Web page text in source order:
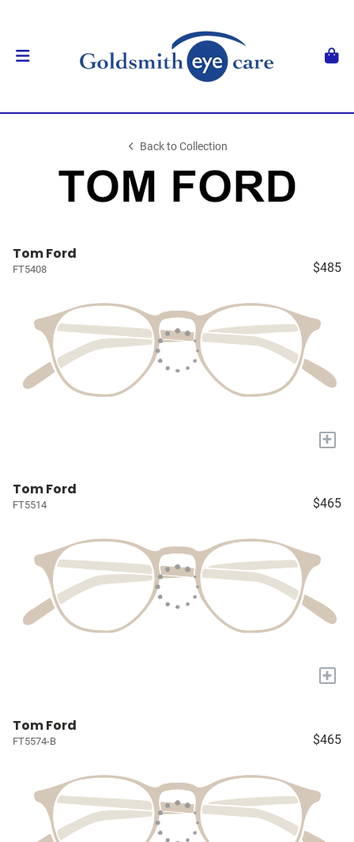
Back to Collection
Tom Ford
FT5408 $485
+
Tom Ford
FT5514 $465
+
Tom Ford
FT5574-B $465